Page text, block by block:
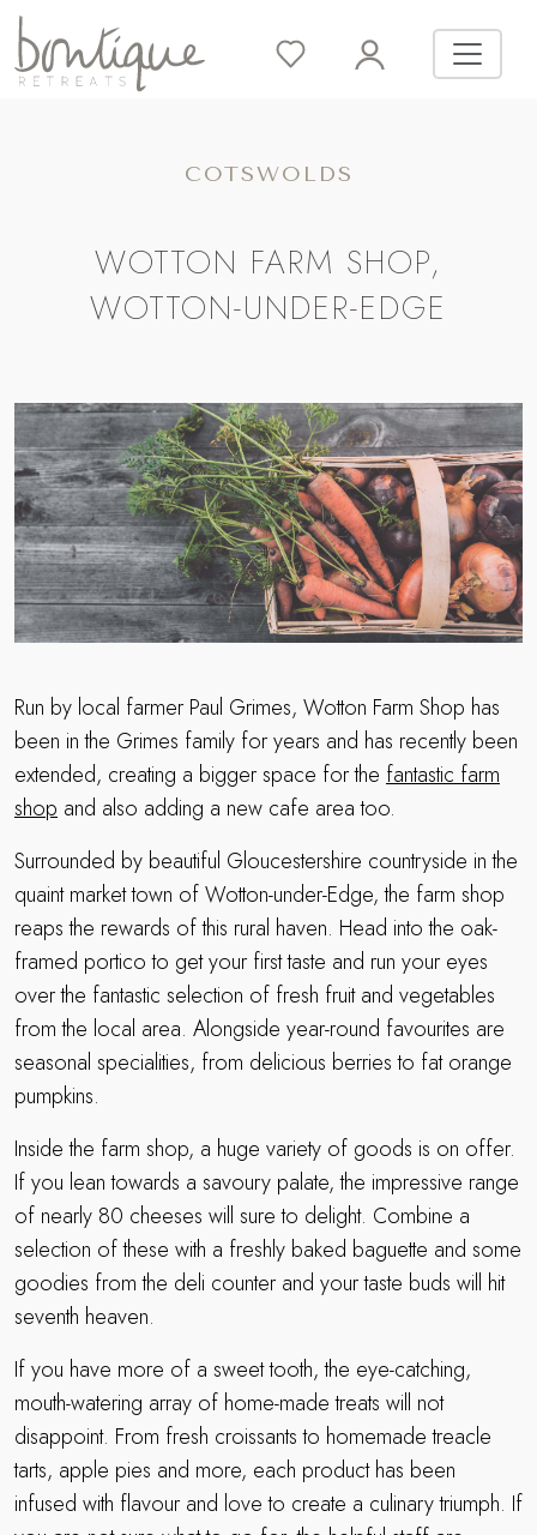
COTSWOLDS
WOTTON FARM SHOP,
WOTTON-UNDER-EDGE
Run by local farmer Paul Grimes, Wotton Farm Shop has
been in the Grimes family for years and has recently been
extended, creating a bigger space for the fantastic farm
shop and also adding a new cafe area too.
Surrounded by beautiful Gloucestershire countryside in the
quaint market town of Wotton-under-Edge, the farm shop
reaps the rewards of this rural haven. Head into the oak-
framed portico to get your first taste and run your eyes
over the fantastic selection of fresh fruit and vegetables
from the local area. Alongside year-round favourites are
seasonal specialities, from delicious berries to fat orange
pumpkins.
Inside the farm shop, a huge variety of goods is on offer.
If you lean towards a savoury palate, the impressive range
of nearly 80 cheeses will sure to delight. Combine a
selection of these with a freshly baked baguette and some
goodies from the deli counter and your taste buds will hit
seventh heaven.
If you have more of a sweet tooth, the eye-catching,
mouth-watering array of home-made treats will not
disappoint. From fresh croissants to homemade treacle
tarts, apple pies and more, each product has been
infused with flavour and love to create a culinary triumph. If